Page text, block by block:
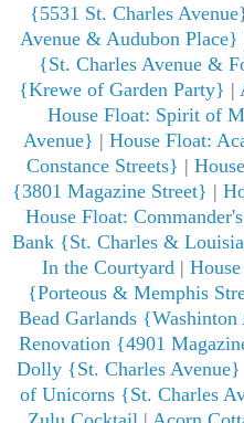
{5531 St. Charles
Avenue & Audubon Place}
{St. Charles Avenue &
{Krewe of Garden Party} |
House Float: Spirit of
Avenue} | House Float:
Constance Streets} |
{3801 Magazine Street} |
House Float:
Bank {St. Charles &
In the Courtyard |
{Porteous & Memphis
Bead Garlands {Washinton
Renovation {4901
Dolly {St. Charles Avenue}
of Unicorns {St. Charles